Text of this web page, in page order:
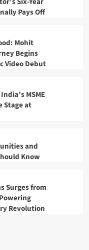
Pays Off
Mohit
Begins
Video Debut
MSME
Stage at
and
Know
Surges from
Revolution